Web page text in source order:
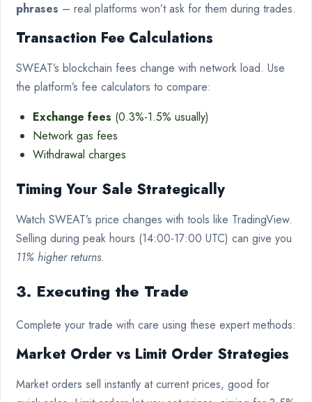
phrases – real platforms won’t ask for them during trades.
Transaction Fee Calculations
SWEAT’s blockchain fees change with network load. Use
the platform’s fee calculators to compare:
Exchange fees (0.3%-1.5% usually)
Network gas fees
Withdrawal charges
Timing Your Sale Strategically
Watch SWEAT’s price changes with tools like TradingView.
Selling during peak hours (14:00-17:00 UTC) can give you
11% higher returns.
3. Executing the Trade
Complete your trade with care using these expert methods:
Market Order vs Limit Order Strategies
Market orders sell instantly at current prices, good for